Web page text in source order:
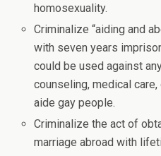
homosexuality.
Criminalize “aiding and
with seven years
could be used against
counseling, medical
aide gay people.
Criminalize the act of
marriage abroad with